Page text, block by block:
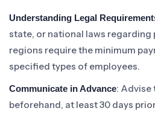
Understanding Legal
state, or national laws regarding
regions require the minimum
specified types of employees.
Communicate in Advance: Advise
beforehand, at least 30 days